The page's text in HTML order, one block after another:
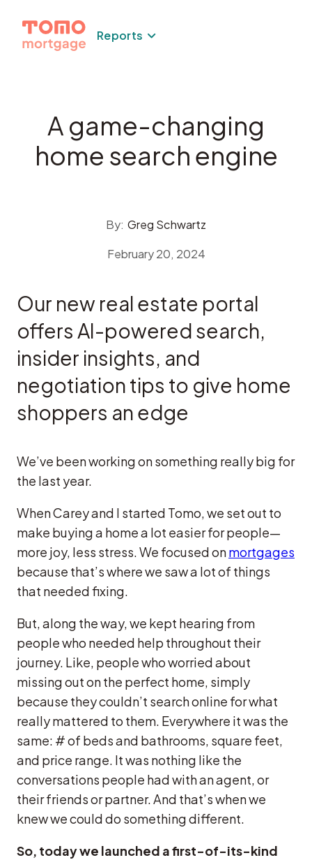
content
Reports
A game-changing
home search engine
By: Greg Schwartz
February 20, 2024
Our new real estate portal
offers AI-powered search,
insider insights, and
negotiation tips to give home
shoppers an edge
We’ve been working on something really big for
the last year.
When Carey and I started Tomo, we set out to
make buying a home a lot easier for people—
more joy, less stress. We focused onmortgages
because that’s where we saw a lot of things
that needed fixing.
But, along the way, we kept hearing from
people who needed help throughout their
journey. Like, people who worried about
missing out on the perfect home, simply
because they couldn’t search online for what
really mattered to them. Everywhere it was the
same: # of beds and bathrooms, square feet,
and price range. It was nothing like the
conversations people had with an agent, or
their friends or partner. And that’s when we
knew we could do something different.
So, today we launched a first-of-its-kind